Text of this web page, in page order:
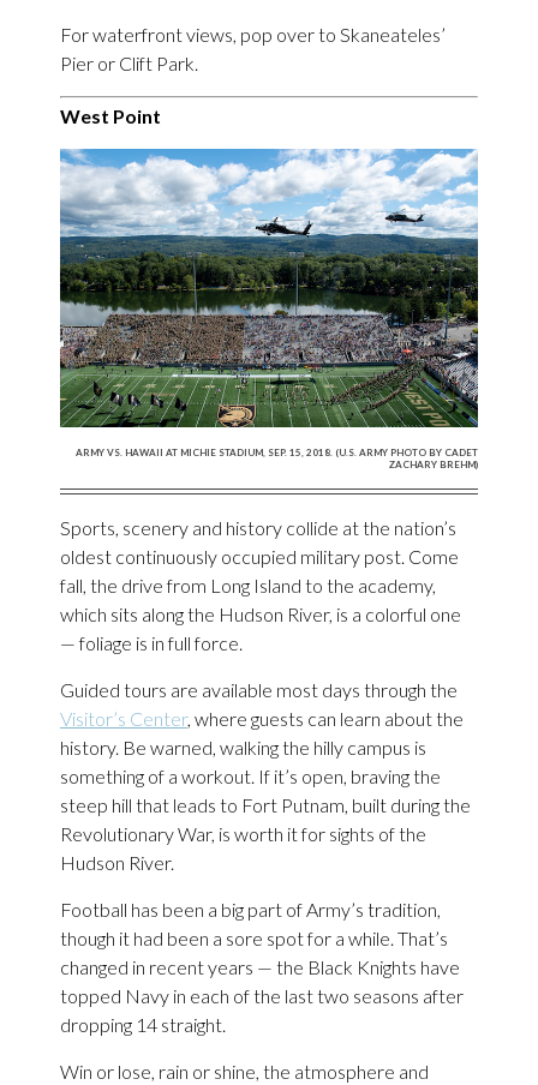
For waterfront views, pop over to Skaneateles’
Pier or Clift Park.
West Point
ARMY VS. HAWAII AT MICHIE STADIUM, SEP. 15, 2018. (U.S. ARMY PHOTO BY CADET
ZACHARY BREHM)
Sports, scenery and history collide at the nation’s
oldest continuously occupied military post. Come
fall, the drive from Long Island to the academy,
which sits along the Hudson River, is a colorful one
— foliage is in full force.
Guided tours are available most days through the
Visitor’s Center, where guests can learn about the
history. Be warned, walking the hilly campus is
something of a workout. If it’s open, braving the
steep hill that leads to Fort Putnam, built during the
Revolutionary War, is worth it for sights of the
Hudson River.
Football has been a big part of Army’s tradition,
though it had been a sore spot for a while. That’s
changed in recent years — the Black Knights have
topped Navy in each of the last two seasons after
dropping 14 straight.
Win or lose, rain or shine, the atmosphere and